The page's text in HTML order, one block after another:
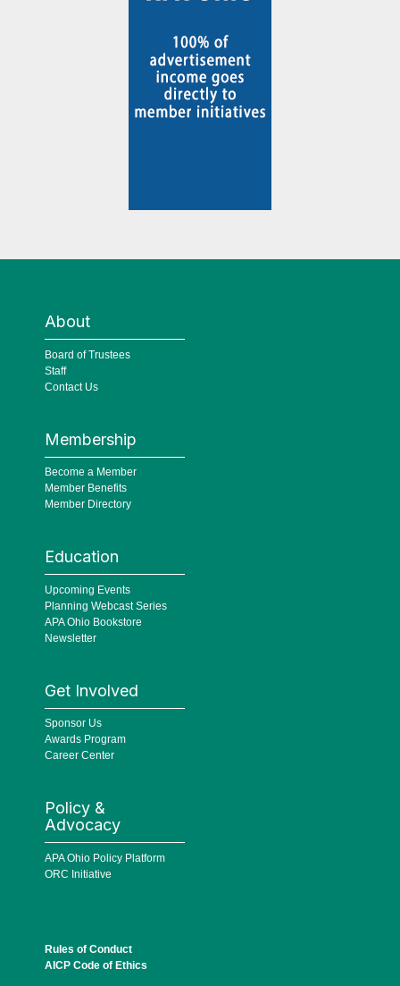
About
Board of Trustees
Staff
Contact Us
Membership
Become a Member
Member Benefits
Member Directory
Education
Upcoming Events
Planning Webcast Series
APA Ohio Bookstore
Newsletter
Get Involved
Sponsor Us
Awards Program
Career Center
Policy &
Advocacy
APA Ohio Policy Platform
ORC Initiative
Rules of Conduct
AICP Code of Ethics